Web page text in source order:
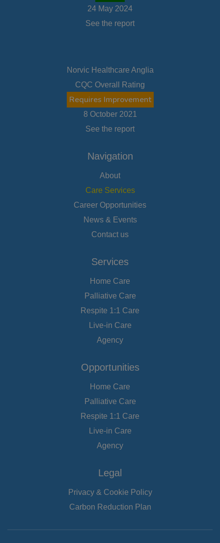
24 May 2024
See the report
Norvic Healthcare Anglia
CQC Overall Rating
Requires Improvement
8 October 2021
See the report
Navigation
About
Care Services
Career Opportunities
News & Events
Contact us
Services
Home Care
Palliative Care
Respite 1:1 Care
Live-in Care
Agency
Opportunities
Home Care
Palliative Care
Respite 1:1 Care
Live-in Care
Agency
Legal
Privacy & Cookie Policy
Carbon Reduction Plan